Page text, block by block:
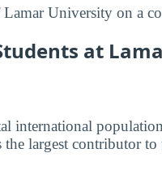
University on a
at
international
the largest contributor to